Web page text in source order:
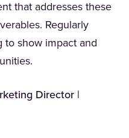
that addresses these
Regularly
show impact and
Director |